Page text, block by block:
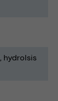
hydrolsis